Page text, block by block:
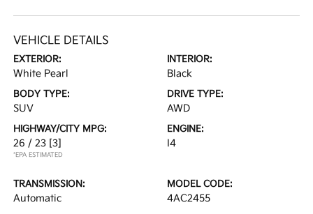
VEHICLE DETAILS
EXTERIOR:
White Pearl
INTERIOR:
Black
BODY TYPE:
SUV
DRIVE TYPE:
AWD
HIGHWAY/CITY MPG:
26 / 23 [3]
*EPA ESTIMATED
ENGINE:
I4
TRANSMISSION:
Automatic
MODEL CODE:
4AC2455